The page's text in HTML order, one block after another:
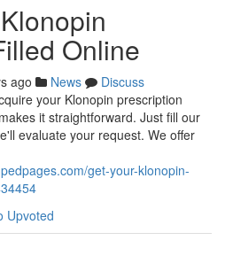
Online
ago News
Discuss
your Klonopin prescription
it straightforward. Just fill our
evaluate your request. We offer
get-your-klonopin-
Upvoted